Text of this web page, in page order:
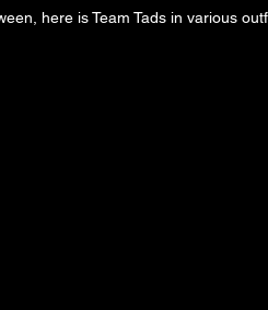
here is Team Tads in various